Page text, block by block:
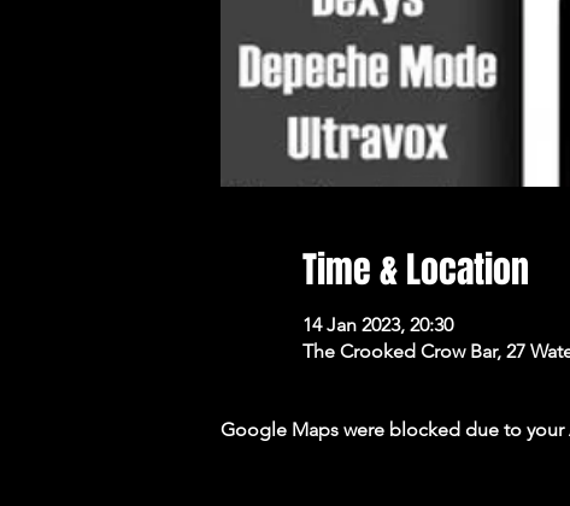
Time & Location
14 Jan 2023, 20:30
The Crooked Crow Bar, 27
Google Maps were blocked due to